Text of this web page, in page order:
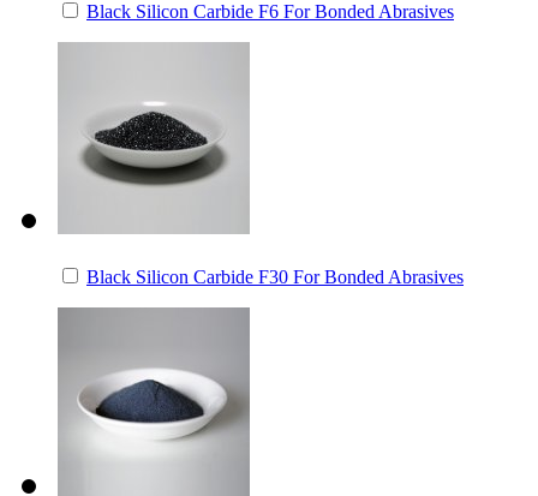
Black Silicon Carbide F6 For Bonded Abrasives
Black Silicon Carbide F30 For Bonded Abrasives